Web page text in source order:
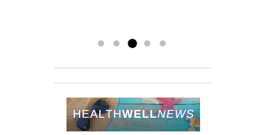
Read more »